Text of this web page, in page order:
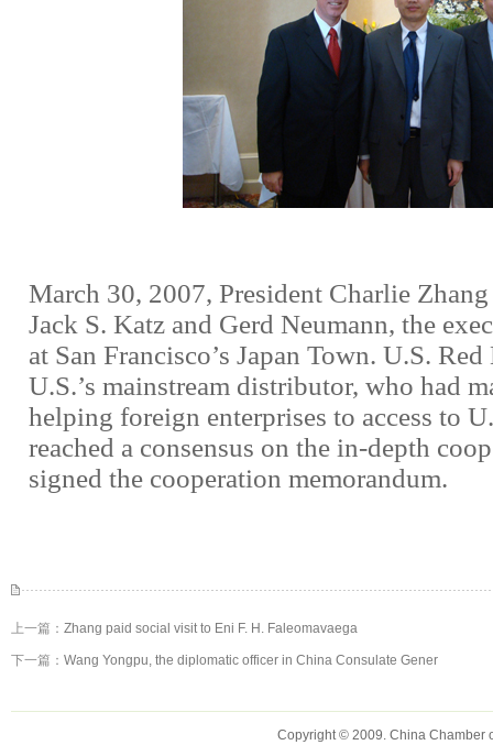
March 30, 2007, President Charlie
Jack S. Katz and Gerd Neumann, the
at San Francisco’s Japan Town. U.S.
U.S.’s mainstream distributor, who had
helping foreign enterprises to access to
reached a consensus on the in-depth
signed the cooperation memorandum.
上一篇： Zhang paid social visit to Eni F. H. Faleomavaega
下一篇： Wang Yongpu, the diplomatic officer in China Consulate Gener
Copyright © 2009. China Chamber